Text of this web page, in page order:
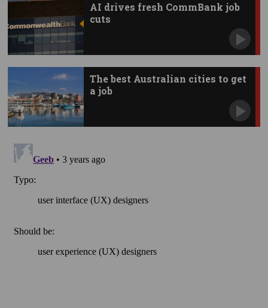
AI drives fresh CommBank job
cuts
The best Australian cities to get
a job